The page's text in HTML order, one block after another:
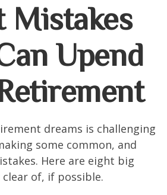
Mistakes
Upend
dreams is challenging
some common, and
Here are eight big
of, if possible.